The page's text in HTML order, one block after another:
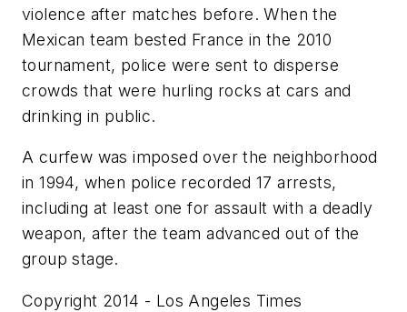
violence after matches before. When the
Mexican team bested France in the 2010
tournament, police were sent to disperse
crowds that were hurling rocks at cars and
drinking in public.
A curfew was imposed over the neighborhood
in 1994, when police recorded 17 arrests,
including at least one for assault with a deadly
weapon, after the team advanced out of the
group stage.
Copyright 2014 - Los Angeles Times